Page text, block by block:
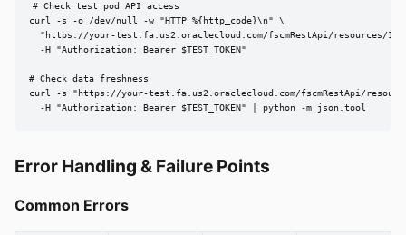
# Check test pod API access
curl -s -o /dev/null -w "HTTP %{http_code}\n" \
"https://your-test.fa.us2.oraclecloud.com/fscmRestApi/resources/
  -H "Authorization: Bearer $TEST_TOKEN"
# Check data freshness
curl -s "https://your-test.fa.us2.oraclecloud.com/fscmRestApi/
  -H "Authorization: Bearer $TEST_TOKEN" | python -m json.tool
Error Handling & Failure Points
Common Errors